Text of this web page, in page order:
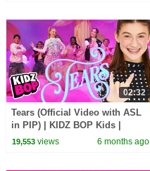
02:32
Tears (Official Video with ASL
in PIP) | KIDZ BOP Kids |
American Sign Language
19,553views 6 months ago